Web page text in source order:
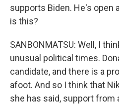
supports Biden. He's open
is this?
SANBONMATSU: Well, I
unusual political times.
candidate, and there is a
afoot. And so I think that
she has said, support from